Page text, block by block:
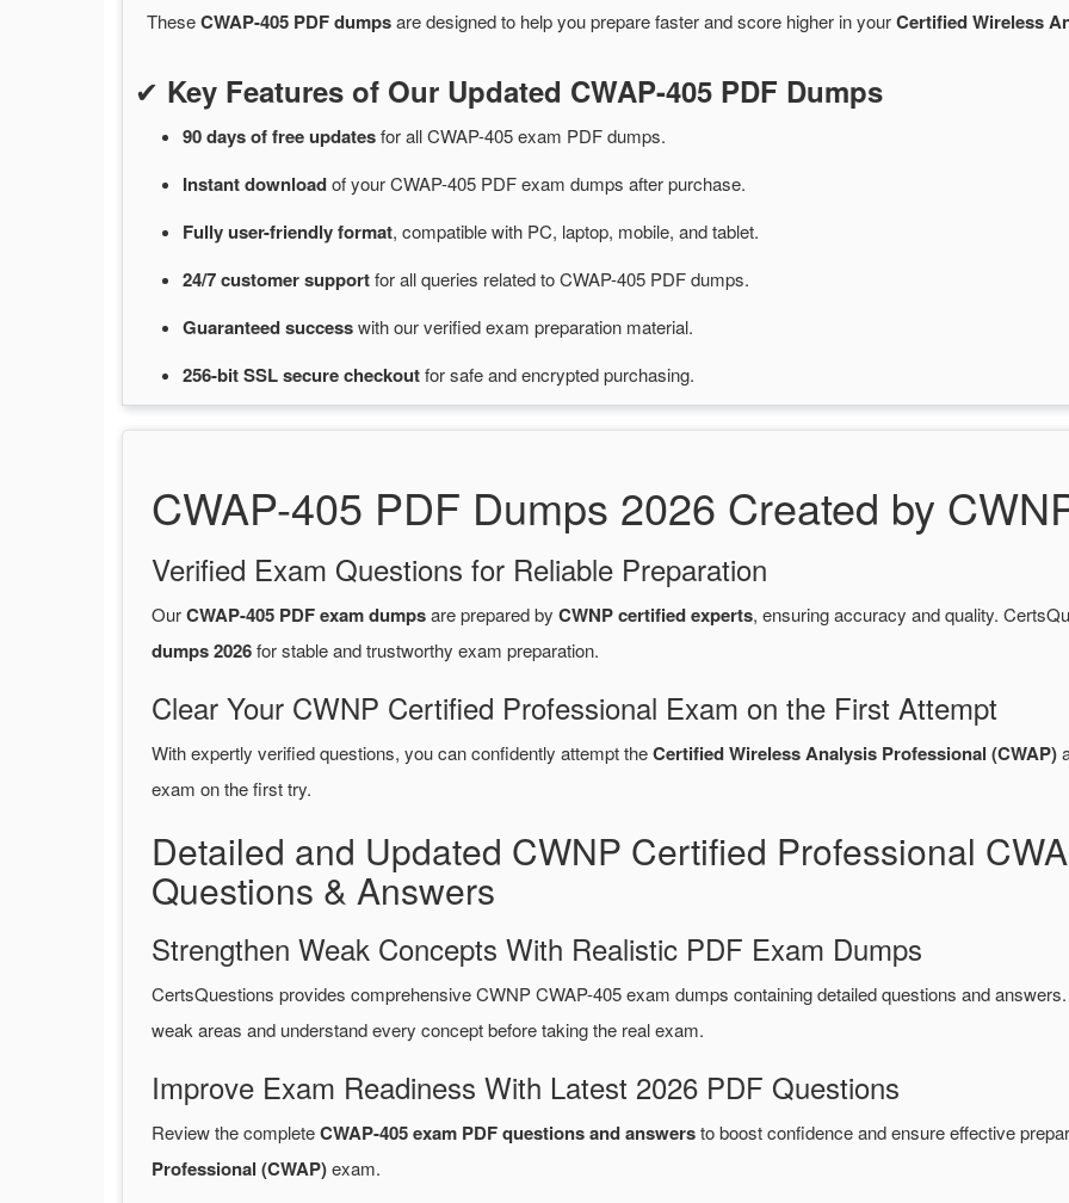
TheseCWAP-405 PDF dumpsare designed to help you prepare faster and score higher in yourCertified Wireless
✔ Key Features of Our Updated CWAP-405 PDF Dumps
90 days of freeupdatesforall CWAP-405 exam PDF dumps.
Instantdownloadofyour CWAP-405 PDF exam dumps after purchase.
Fully user-friendly format, compatible with PC, laptop, mobile, and tablet.
24/7customersupportforall queries related to CWAP-405 PDF dumps.
Guaranteedsuccesswithour verified exam preparation material.
256-bit SSL securecheckoutforsafe and encrypted purchasing.
CWAP-405 PDF Dumps 2026 Created by
Verified Exam Questions for Reliable Preparation
OurCWAP-405 PDF exam dumpsare prepared by CWNP certified experts, ensuring accuracy and quality.
dumps 2026for stable and trustworthy exam preparation.
Clear Your CWNP Certified Professional Exam on the First Attempt
With expertly verified questions, you can confidently attempt theCertified Wireless Analysis Professional (CWAP)
exam on the first try.
Detailed and Updated CWNP Certified Professional
Questions & Answers
Strengthen Weak Concepts With Realistic PDF Exam Dumps
CertsQuestions provides comprehensive CWNP CWAP-405 exam dumps containing detailed questions and
weak areas and understand every concept before taking the real exam.
Improve Exam Readiness With Latest 2026 PDF Questions
Review the completeCWAP-405 exam PDF questions and answersto boost confidence and ensure effective
Professional (CWAP)exam.